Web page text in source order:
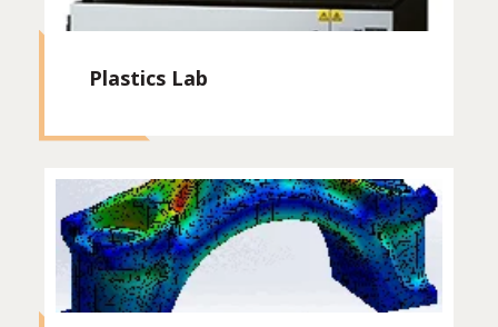
Plastics Lab